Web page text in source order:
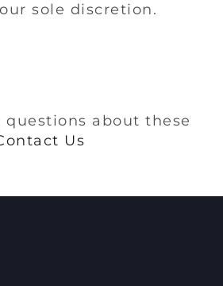
sole discretion.
questions about these
Us